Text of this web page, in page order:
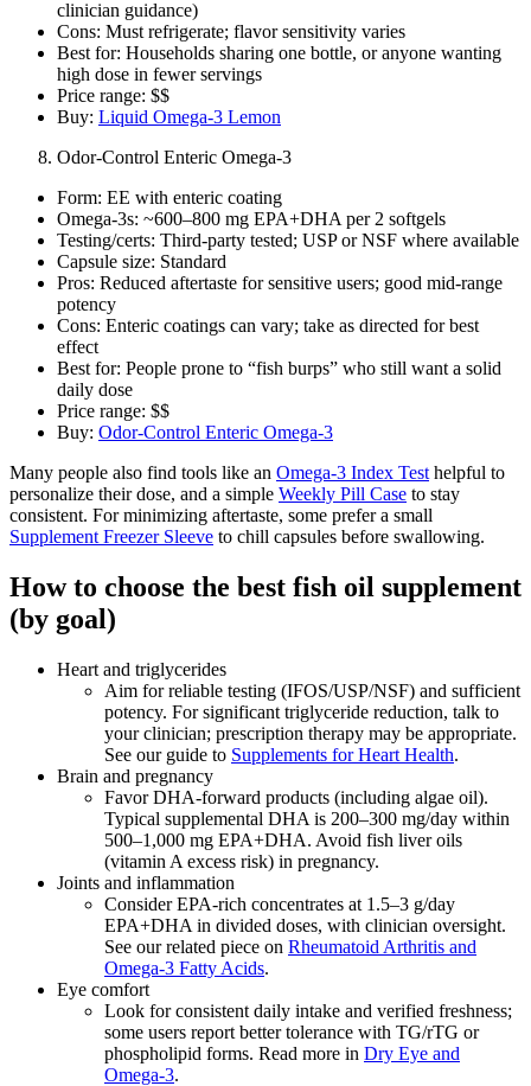
clinician guidance)
Cons: Must refrigerate; flavor sensitivity varies
Best for: Households sharing one bottle, or anyone wanting
high dose in fewer servings
Price range: $$
Buy: Liquid Omega‑3 Lemon
Odor‑Control Enteric Omega‑3
Form: EE with enteric coating
Omega‑3s: ~600–800 mg EPA+DHA per 2 softgels
Testing/certs: Third‑party tested; USP or NSF where available
Capsule size: Standard
Pros: Reduced aftertaste for sensitive users; good mid‑range
potency
Cons: Enteric coatings can vary; take as directed for best
effect
Best for: People prone to “fish burps” who still want a solid
daily dose
Price range: $$
Buy: Odor‑Control Enteric Omega‑3
Many people also find tools like an Omega‑3 Index Test helpful to
personalize their dose, and a simple Weekly Pill Case to stay
consistent. For minimizing aftertaste, some prefer a small
Supplement Freezer Sleeve to chill capsules before swallowing.
How to choose the best fish oil supplement
(by goal)
Heart and triglycerides
Aim for reliable testing (IFOS/USP/NSF) and sufficient
potency. For significant triglyceride reduction, talk to
your clinician; prescription therapy may be appropriate.
See our guide to Supplements for Heart Health.
Brain and pregnancy
Favor DHA‑forward products (including algae oil).
Typical supplemental DHA is 200–300 mg/day within
500–1,000 mg EPA+DHA. Avoid fish liver oils
(vitamin A excess risk) in pregnancy.
Joints and inflammation
Consider EPA‑rich concentrates at 1.5–3 g/day
EPA+DHA in divided doses, with clinician oversight.
See our related piece on Rheumatoid Arthritis and
Omega‑3 Fatty Acids.
Eye comfort
Look for consistent daily intake and verified freshness;
some users report better tolerance with TG/rTG or
phospholipid forms. Read more in Dry Eye and
Omega‑3.